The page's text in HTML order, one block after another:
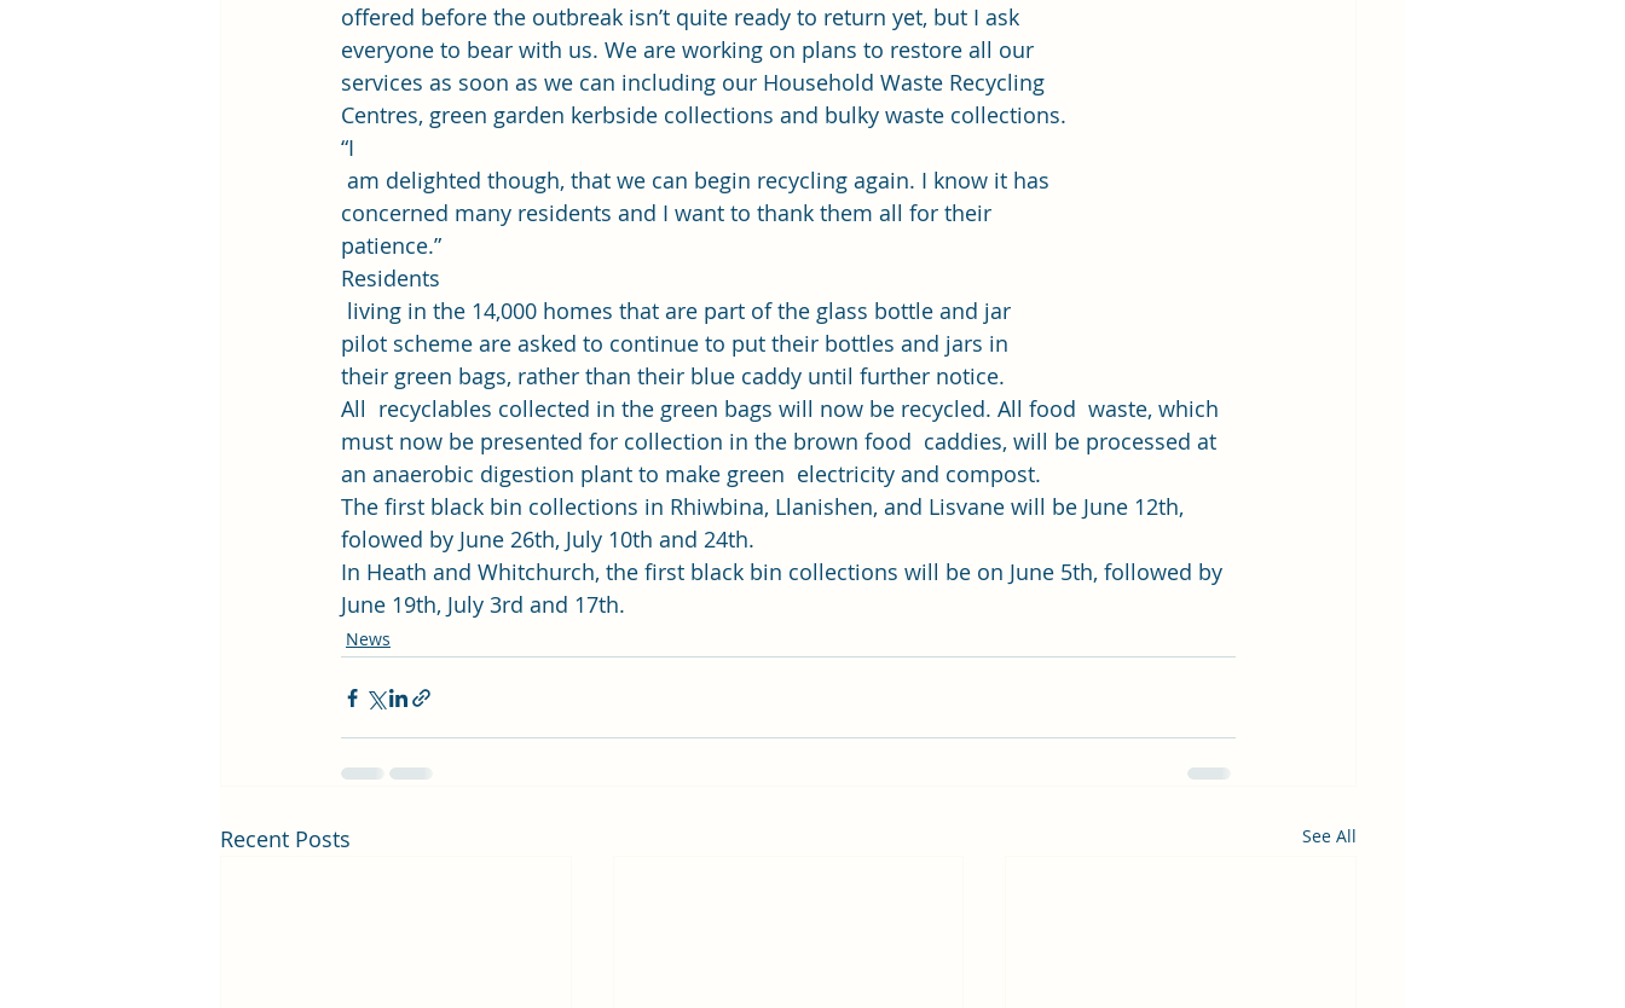
offered before the outbreak isn’t quite ready to return yet, but I ask
everyone to bear with us. We are working on plans to restore all our
services as soon as we can including our Household Waste Recycling
Centres, green garden kerbside collections and bulky waste collections.
“I
am delighted though, that we can begin recycling again. I know it has
concerned many residents and I want to thank them all for their
patience.”
Residents
living in the 14,000 homes that are part of the glass bottle and jar
pilot scheme are asked to continue to put their bottles and jars in
their green bags, rather than their blue caddy until further notice.
All  recyclables collected in the green bags will now be recycled. All food  waste, which
must now be presented for collection in the brown food  caddies, will be processed at
an anaerobic digestion plant to make green  electricity and compost.
The first black bin collections in Rhiwbina, Llanishen, and Lisvane will be June 12th,
folowed by June 26th, July 10th and 24th.
In Heath and Whitchurch, the first black bin collections will be on June 5th, followed by
June 19th, July 3rd and 17th.
News
Recent Posts See All